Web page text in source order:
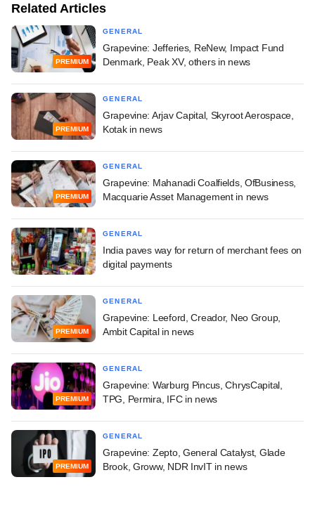
Related Articles
PREMIUM
GENERAL
Grapevine: Jefferies, ReNew, Impact Fund
Denmark, Peak XV, others in news
PREMIUM
GENERAL
Grapevine: Arjav Capital, Skyroot Aerospace,
Kotak in news
PREMIUM
GENERAL
Grapevine: Mahanadi Coalfields, OfBusiness,
Macquarie Asset Management in news
GENERAL
India paves way for return of merchant fees on
digital payments
PREMIUM
GENERAL
Grapevine: Leeford, Creador, Neo Group,
Ambit Capital in news
PREMIUM
GENERAL
Grapevine: Warburg Pincus, ChrysCapital,
TPG, Permira, IFC in news
PREMIUM
GENERAL
Grapevine: Zepto, General Catalyst, Glade
Brook, Groww, NDR InvIT in news